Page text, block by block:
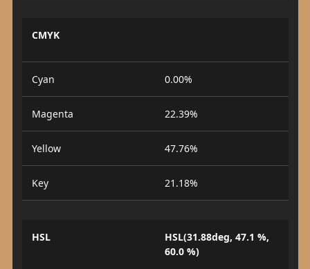
CMYK
Cyan 0.00%
Magenta 22.39%
Yellow 47.76%
Key 21.18%
HSL
HSL(31.88deg, 47.1 %,
60.0 %)